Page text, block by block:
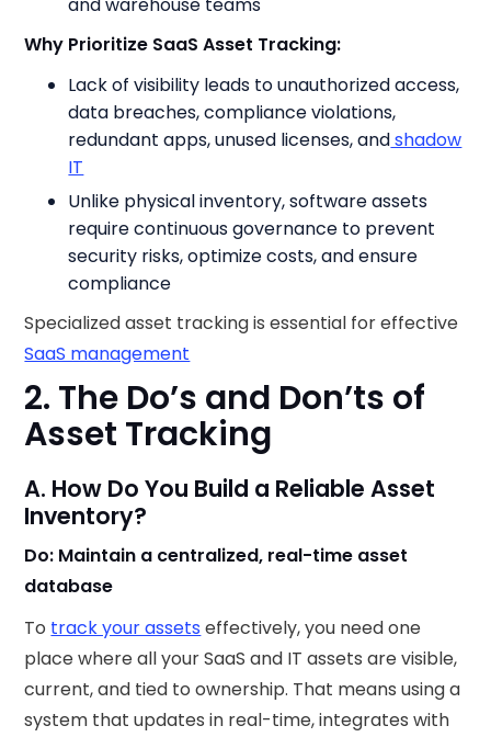
Why Prioritize SaaS Asset Tracking:
Lack of visibility leads to unauthorized access,
data breaches, compliance violations,
redundant apps, unused licenses, andshadow
IT
Unlike physical inventory, software assets
require continuous governance to prevent
security risks, optimize costs, and ensure
compliance
Specialized asset tracking is essential for effective
SaaS management
2. The Do’s and Don’ts of
Asset Tracking
A. How Do You Build a Reliable Asset
Inventory?
Do: Maintain a centralized, real-time asset
database
To track your assets effectively, you need one
place where all your SaaS and IT assets are visible,
current, and tied to ownership. That means using a
system that updates in real-time, integrates with